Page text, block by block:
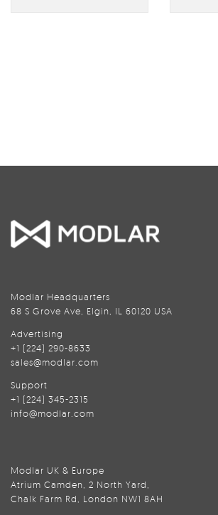
Modlar Headquarters
68 S Grove Ave, Elgin, IL 60120 USA
Advertising
+1 (224) 290-8633
sales@modlar.com
Support
+1 (224) 345-2315
info@modlar.com
Modlar UK & Europe
Atrium Camden, 2 North Yard,
Chalk Farm Rd, London NW1 8AH